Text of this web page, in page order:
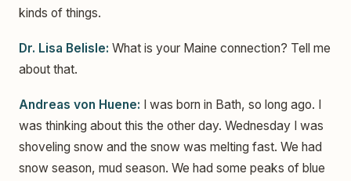
kinds of things.
Dr. Lisa Belisle: What is your Maine connection? Tell me
about that.
Andreas von Huene: I was born in Bath, so long ago. I
was thinking about this the other day. Wednesday I was
shoveling snow and the snow was melting fast. We had
snow season, mud season. We had some peaks of blue